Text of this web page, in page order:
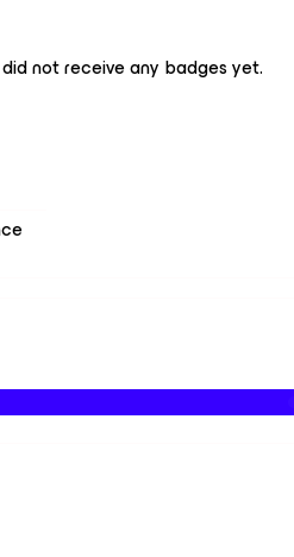
not receive any badges yet.